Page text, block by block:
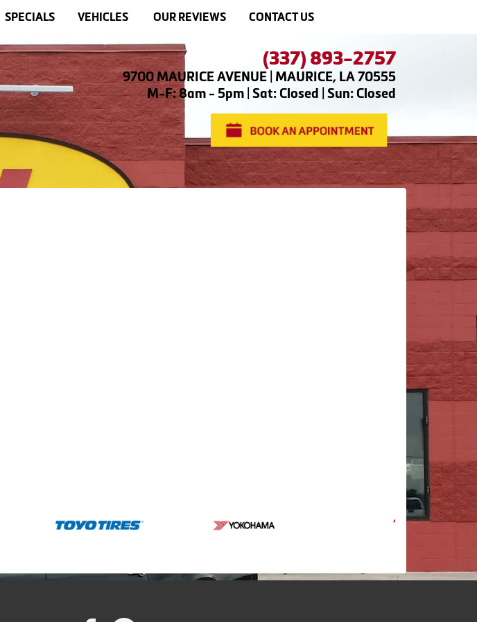
SPECIALS VEHICLES OUR REVIEWS CONTACT US
(337) 893-2757
9700 MAURICE AVENUE | MAURICE, LA 70555
M-F: 8am - 5pm | Sat: Closed | Sun: Closed